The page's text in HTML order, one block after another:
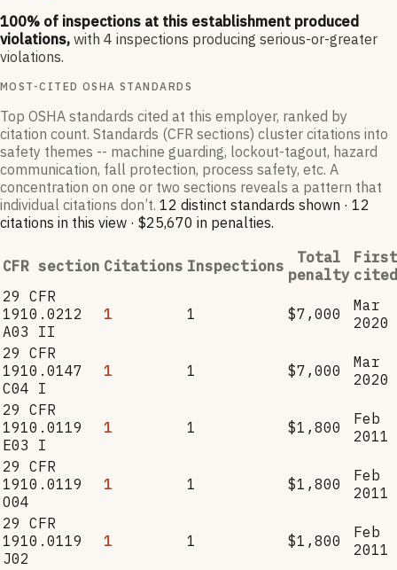
100% of inspections at this establishment produced
violations, with 4 inspections producing serious-or-greater
violations.
MOST-CITED OSHA STANDARDS
Top OSHA standards cited at this employer, ranked by
citation count. Standards (CFR sections) cluster citations into
safety themes -- machine guarding, lockout-tagout, hazard
communication, fall protection, process safety, etc. A
concentration on one or two sections reveals a pattern that
individual citations don’t. 12 distinct standards shown · 12
citations in this view · $25,670 in penalties.
CFR section Citations Inspections
Total
penalty
First
cited
29 CFR
1910.0212
A03 II
1 1 $7,000
Mar
2020
29 CFR
1910.0147
C04 I
1 1 $7,000
Mar
2020
29 CFR
1910.0119
E03 I
1 1 $1,800
Feb
2011
29 CFR
1910.0119
O04
1 1 $1,800
Feb
2011
29 CFR
1910.0119
J02
1 1 $1,800
Feb
2011